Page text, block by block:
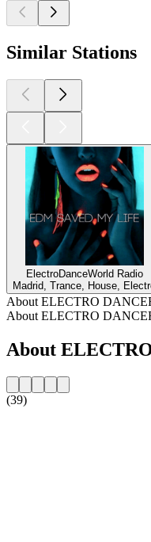
Similar Stations
ElectroDanceWorld Radio
Madrid, Trance, House,
About ELECTRO
About ELECTRO
About
(39)